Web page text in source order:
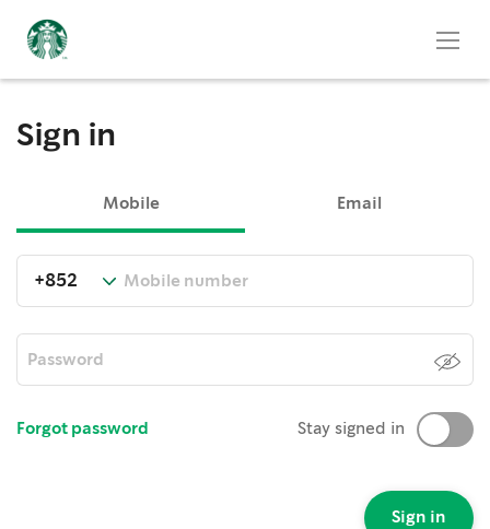
Sign in
Mobile Email
Forgot password Stay signed in
Sign in